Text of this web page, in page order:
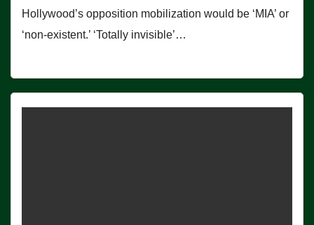
Hollywood’s opposition mobilization would be ‘MIA’ or
‘non-existent.’ ‘Totally invisible’…